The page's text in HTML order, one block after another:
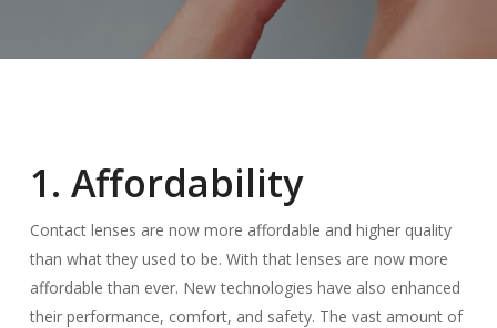
1. Affordability
Contact lenses are now more affordable and higher quality
than what they used to be. With that lenses are now more
affordable than ever. New technologies have also enhanced
their performance, comfort, and safety. The vast amount of